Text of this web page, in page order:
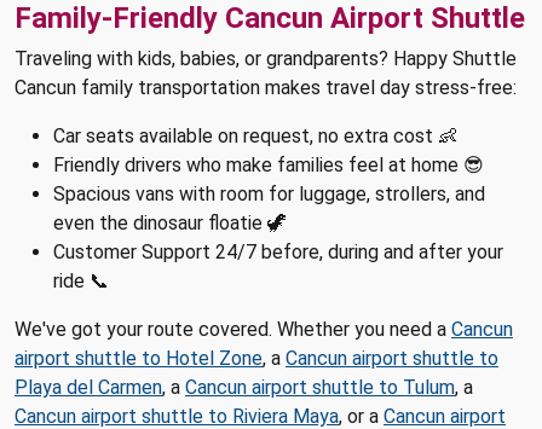
Family-Friendly Cancun Airport Shuttle
Traveling with kids, babies, or grandparents? Happy Shuttle
Cancun family transportation makes travel day stress-free:
Car seats available on request, no extra cost 👶
Friendly drivers who make families feel at home 😎
Spacious vans with room for luggage, strollers, and
even the dinosaur floatie 🦖
Customer Support 24/7 before, during and after your
ride 📞
We've got your route covered. Whether you need a Cancun
airport shuttle to Hotel Zone, a Cancun airport shuttle to
Playa del Carmen, a Cancun airport shuttle to Tulum, a
Cancun airport shuttle to Riviera Maya, or a Cancun airport